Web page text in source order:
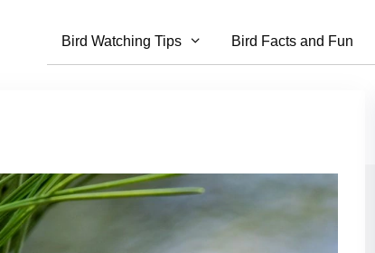
Bird Watching Tips Bird Facts and Fun